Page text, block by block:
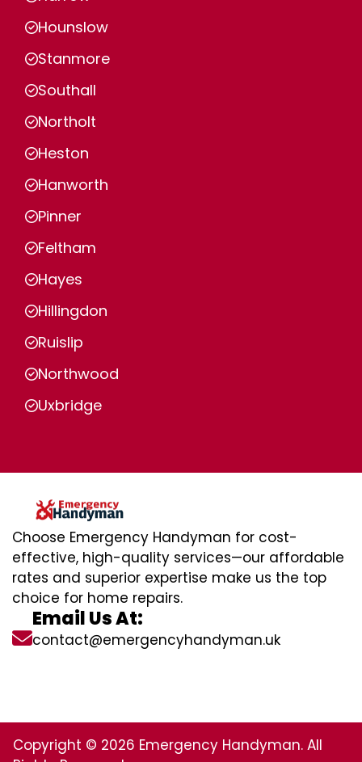
Hounslow
Stanmore
Southall
Northolt
Heston
Hanworth
Pinner
Feltham
Hayes
Hillingdon
Ruislip
Northwood
Uxbridge
Choose Emergency Handyman for cost-
effective, high-quality services—our affordable
rates and superior expertise make us the top
choice for home repairs.
Email Us At:
contact@emergencyhandyman.uk
Copyright © 2026 Emergency Handyman. All